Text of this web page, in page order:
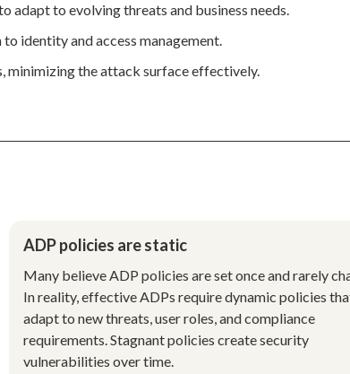
adapt to evolving threats and business needs.
identity and access management.
minimizing the attack surface effectively.
ADP policies are static
Many believe ADP policies are set once and rarely
In reality, effective ADPs require dynamic policies
adapt to new threats, user roles, and compliance
requirements. Stagnant policies create security
vulnerabilities over time.